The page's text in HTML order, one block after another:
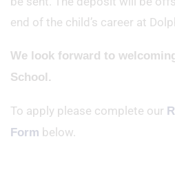
end of the child’s career at
We look forward to
School.
To apply please complete our
Form below.